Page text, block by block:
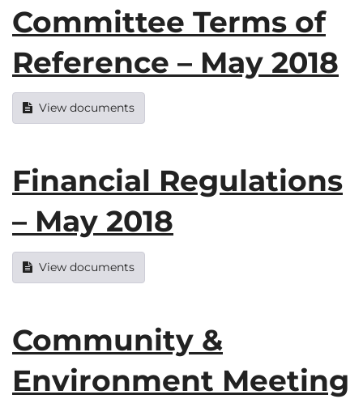
Committee Terms of
Reference – May 2018
View documents
Financial Regulations
– May 2018
View documents
Community &
Environment Meeting